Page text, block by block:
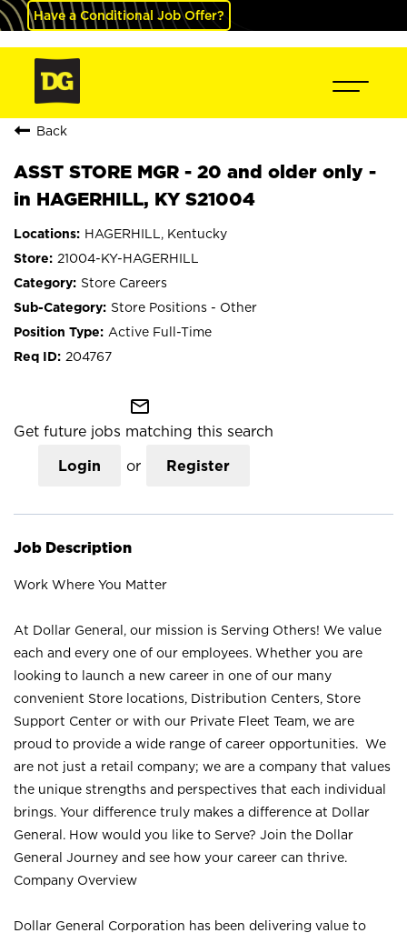
Have a Conditional Job Offer?
Back
ASST STORE MGR - 20 and older only -
in HAGERHILL, KY S21004
HAGERHILL, Kentucky
21004-KY-HAGERHILL
Store Careers
Store Positions - Other
Active Full-Time
204767
mail_outline
Get future jobs matching this search
Login or Register
Job Description
Work Where You Matter
At Dollar General, our mission is Serving Others! We value
each and every one of our employees. Whether you are
looking to launch a new career in one of our many
convenient Store locations, Distribution Centers, Store
Support Center or with our Private Fleet Team, we are
proud to provide a wide range of career opportunities. We
are not just a retail company; we are a company that values
the unique strengths and perspectives that each individual
brings. Your difference truly makes a difference at Dollar
General. How would you like to Serve? Join the Dollar
General Journey and see how your career can thrive.
Company Overview
Dollar General Corporation has been delivering value to